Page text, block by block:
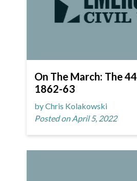
On The March: The
1862-63
by Chris Kolakowski
Posted on April 5, 2022